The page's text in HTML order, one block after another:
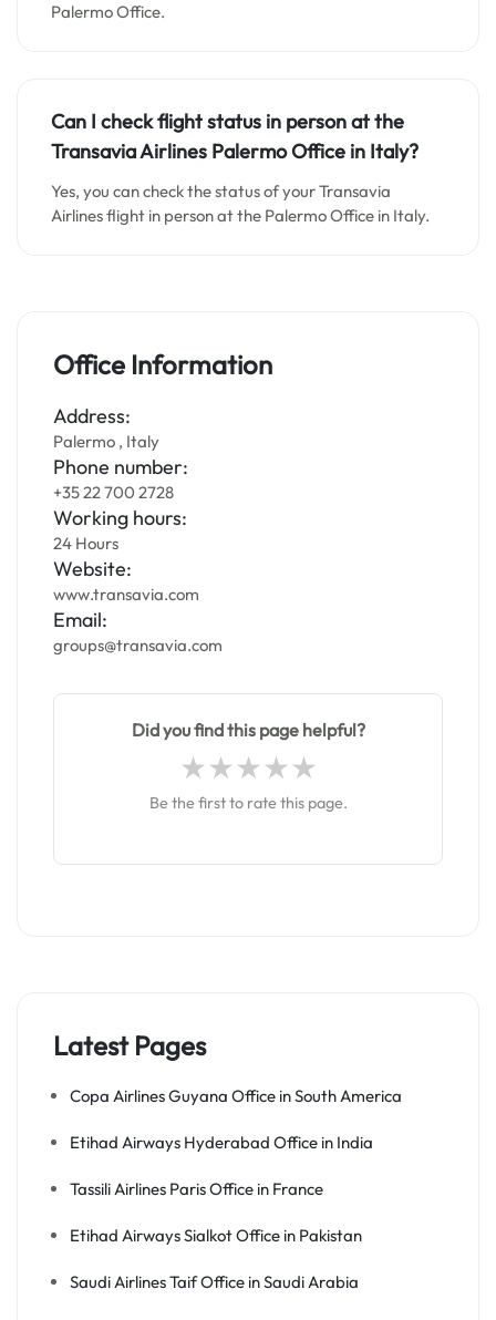
Palermo Office.
Can I check flight status in person at the
Transavia Airlines Palermo Office in Italy?
Yes, you can check the status of your Transavia
Airlines flight in person at the Palermo Office in Italy.
Office Information
Address:
Palermo , Italy
Phone number:
+35 22 700 2728
Working hours:
24 Hours
Website:
www.transavia.com
Email:
groups@transavia.com
Did you find this page helpful?
Be the first to rate this page.
Latest Pages
Copa Airlines Guyana Office in South America
Etihad Airways Hyderabad Office in India
Tassili Airlines Paris Office in France
Etihad Airways Sialkot Office in Pakistan
Saudi Airlines Taif Office in Saudi Arabia